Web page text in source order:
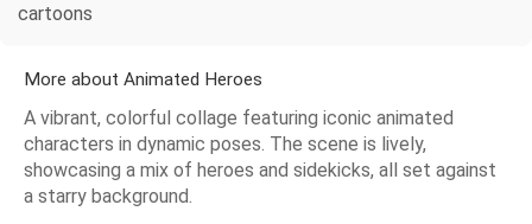
cartoons
More about Animated Heroes
A vibrant, colorful collage featuring iconic animated
characters in dynamic poses. The scene is lively,
showcasing a mix of heroes and sidekicks, all set against
a starry background.